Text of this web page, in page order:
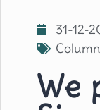
31-12-
We